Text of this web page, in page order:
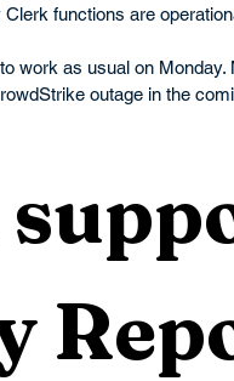
functions are
work as usual on
outage in the